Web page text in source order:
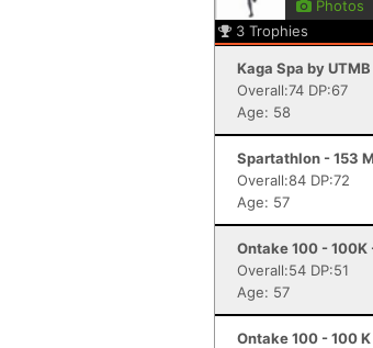
Photos
3 Trophies
Kaga Spa by
Overall:74 DP:67
Age: 58
Spartathlon - 153
Overall:84 DP:72
Age: 57
Ontake 100 - 100K
Overall:54 DP:51
Age: 57
Ontake 100 - 100 K